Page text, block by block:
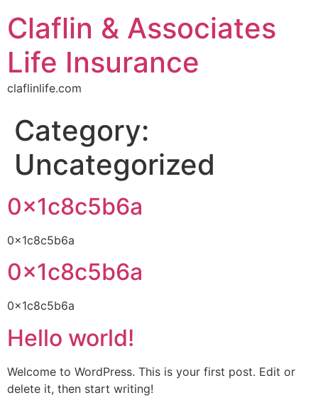
Claflin & Associates
Life Insurance
claflinlife.com
Category:
Uncategorized
0x1c8c5b6a
0x1c8c5b6a
0x1c8c5b6a
0x1c8c5b6a
Hello world!
Welcome to WordPress. This is your first post. Edit or
delete it, then start writing!